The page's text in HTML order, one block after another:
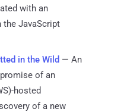
with an
the JavaScript
in the Wild — An
of an
hosted
of a new